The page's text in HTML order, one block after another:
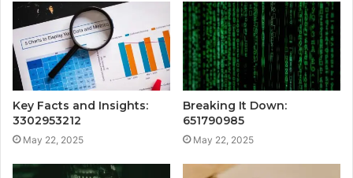
Key Facts and Insights:
3302953212
May 22, 2025
Breaking It Down:
651790985
May 22, 2025